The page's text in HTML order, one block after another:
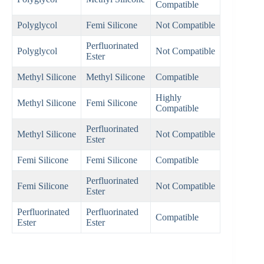
Compatible
Polyglycol Femi Silicone Not Compatible
Polyglycol
Perfluorinated
Ester
Not Compatible
Methyl Silicone Methyl Silicone Compatible
Methyl Silicone Femi Silicone
Highly
Compatible
Methyl Silicone
Perfluorinated
Ester
Not Compatible
Femi Silicone Femi Silicone Compatible
Femi Silicone
Perfluorinated
Ester
Not Compatible
Perfluorinated
Ester
Perfluorinated
Ester
Compatible